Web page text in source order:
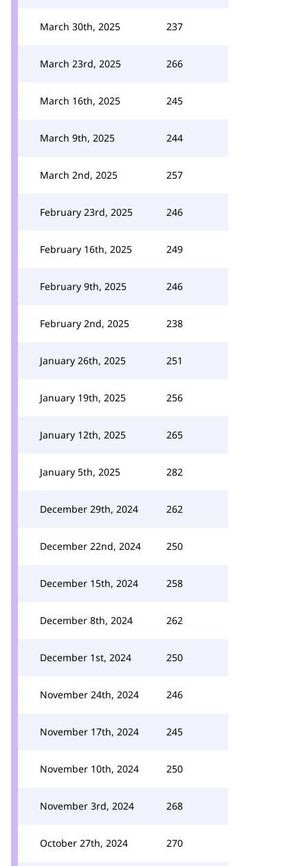
March 30th, 2025 237
March 23rd, 2025 266
March 16th, 2025 245
March 9th, 2025 244
March 2nd, 2025 257
February 23rd, 2025 246
February 16th, 2025 249
February 9th, 2025 246
February 2nd, 2025 238
January 26th, 2025 251
January 19th, 2025 256
January 12th, 2025 265
January 5th, 2025 282
December 29th, 2024 262
December 22nd, 2024 250
December 15th, 2024 258
December 8th, 2024 262
December 1st, 2024 250
November 24th, 2024 246
November 17th, 2024 245
November 10th, 2024 250
November 3rd, 2024 268
October 27th, 2024 270